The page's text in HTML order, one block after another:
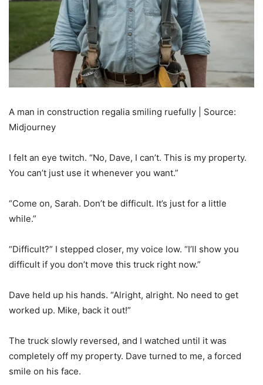
A man in construction regalia smiling ruefully | Source:
Midjourney
I felt an eye twitch. “No, Dave, I can’t. This is my property.
You can’t just use it whenever you want.”
“Come on, Sarah. Don’t be difficult. It’s just for a little
while.”
“Difficult?” I stepped closer, my voice low. “I’ll show you
difficult if you don’t move this truck right now.”
Dave held up his hands. “Alright, alright. No need to get
worked up. Mike, back it out!”
The truck slowly reversed, and I watched until it was
completely off my property. Dave turned to me, a forced
smile on his face.